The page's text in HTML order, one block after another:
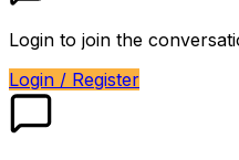
Login to join the
Login / Register